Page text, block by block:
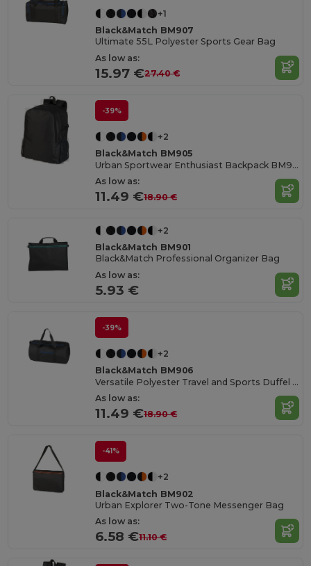
+1
Black&Match BM907
Ultimate 55L Polyester Sports Gear Bag
As low as:
15.97 €27.40 €
-39%
+2
Black&Match BM905
Urban Sportwear Enthusiast Backpack BM905
As low as:
11.49 €18.90 €
+2
Black&Match BM901
Black&Match Professional Organizer Bag
As low as:
5.93 €
-39%
+2
Black&Match BM906
Versatile Polyester Travel and Sports Duffel Bag
As low as:
11.49 €18.90 €
-41%
+2
Black&Match BM902
Urban Explorer Two-Tone Messenger Bag
As low as:
6.58 €11.10 €